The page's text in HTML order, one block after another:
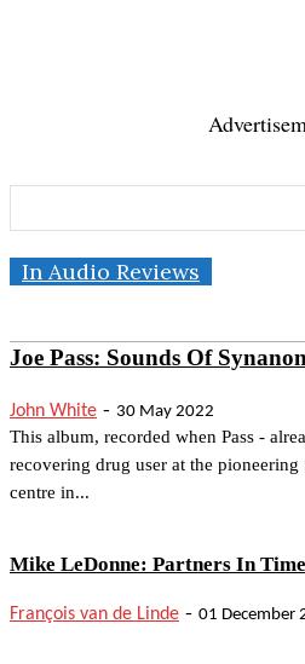
In Audio Reviews
Joe Pass: Sounds Of Synanon
John White - 30 May 2022
This album, recorded when Pass -
recovering drug user at the
centre in...
Mike LeDonne: Partners In Time
François van de Linde - 01 December